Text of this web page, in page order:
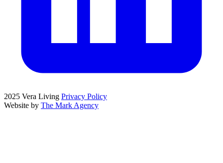
2025 Vera Living Privacy Policy
Website by The Mark Agency